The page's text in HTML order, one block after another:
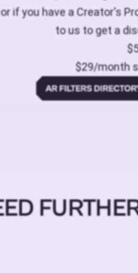
or if you have a Creator's
to us to get a
$29/month